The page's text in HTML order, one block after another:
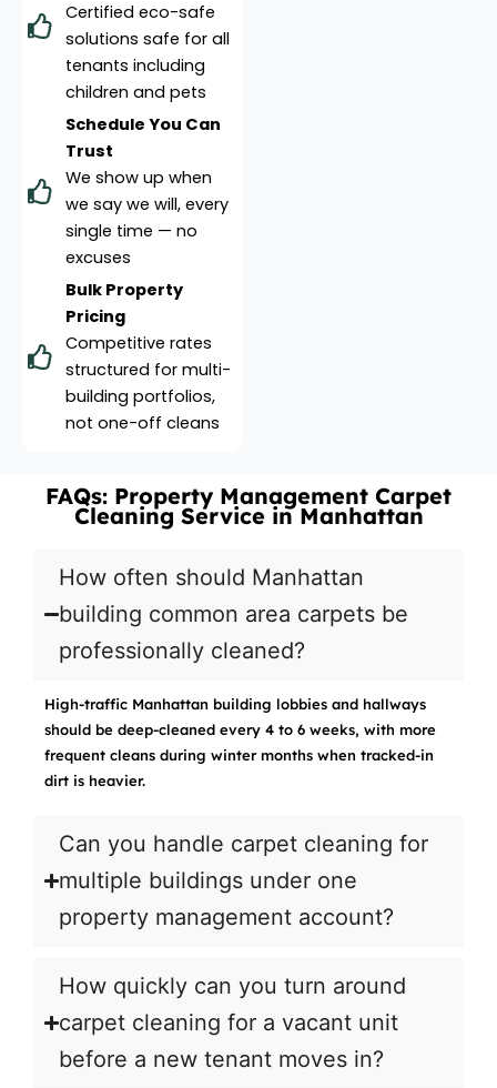
Certified eco-safe
solutions safe for all
tenants including
children and pets
Schedule You Can
Trust
We show up when
we say we will, every
single time — no
excuses
Bulk Property
Pricing
Competitive rates
structured for multi-
building portfolios,
not one-off cleans
FAQs: Property Management Carpet
Cleaning Service in Manhattan
How often should Manhattan
building common area carpets be
professionally cleaned?
High-traffic Manhattan building lobbies and hallways
should be deep-cleaned every 4 to 6 weeks, with more
frequent cleans during winter months when tracked-in
dirt is heavier.
Can you handle carpet cleaning for
multiple buildings under one
property management account?
How quickly can you turn around
carpet cleaning for a vacant unit
before a new tenant moves in?